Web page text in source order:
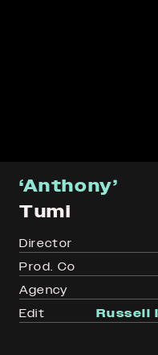
‘Anthony’
Tumi
Director
Prod. Co
Agency
Edit
Russell